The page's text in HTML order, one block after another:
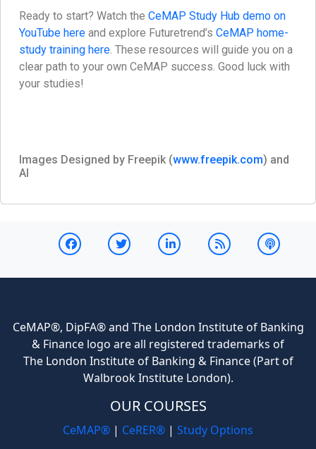
Ready to start? Watch the CeMAP Study Hub demo on
YouTube here and explore Futuretrend’s CeMAP home-
study training here . These resources will guide you on a
clear path to your own CeMAP success. Good luck with
your studies!
Images Designed by Freepik (www.freepik.com) and
AI
CeMAP®, DipFA® and The London Institute of Banking
& Finance logo are all registered trademarks of
The London Institute of Banking & Finance (Part of
Walbrook Institute London).
OUR COURSES
CeMAP® | CeRER® | Study Options